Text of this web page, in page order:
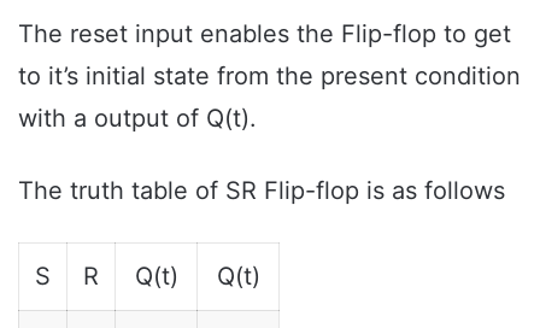
The reset input enables the Flip-flop to get
to it’s initial state from the present condition
with a output of Q(t).
The truth table of SR Flip-flop is as follows
S R Q(t) Q(t)